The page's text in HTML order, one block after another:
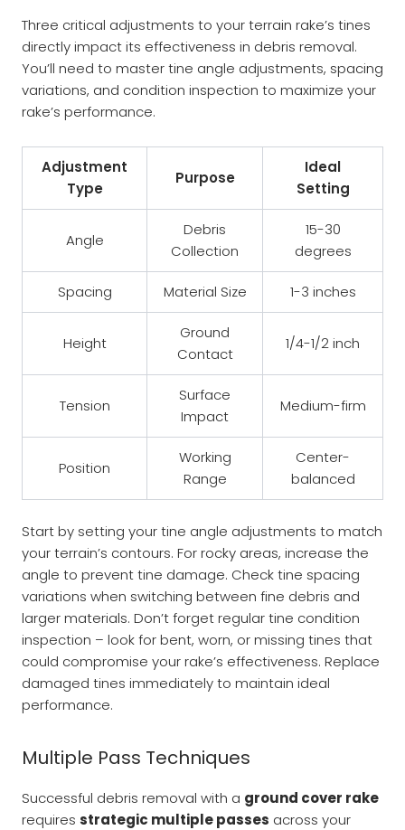
Three critical adjustments to your terrain rake’s tines
directly impact its effectiveness in debris removal.
You’ll need to master tine angle adjustments, spacing
variations, and condition inspection to maximize your
rake’s performance.
Adjustment
Type
Purpose
Ideal
Setting
Angle
Debris
Collection
15-30
degrees
Spacing Material Size 1-3 inches
Height
Ground
Contact
1/4-1/2 inch
Tension
Surface
Impact
Medium-firm
Position
Working
Range
Center-
balanced
Start by setting your tine angle adjustments to match
your terrain’s contours. For rocky areas, increase the
angle to prevent tine damage. Check tine spacing
variations when switching between fine debris and
larger materials. Don’t forget regular tine condition
inspection – look for bent, worn, or missing tines that
could compromise your rake’s effectiveness. Replace
damaged tines immediately to maintain ideal
performance.
Multiple Pass Techniques
Successful debris removal with a ground cover rake
requires strategic multiple passes across your